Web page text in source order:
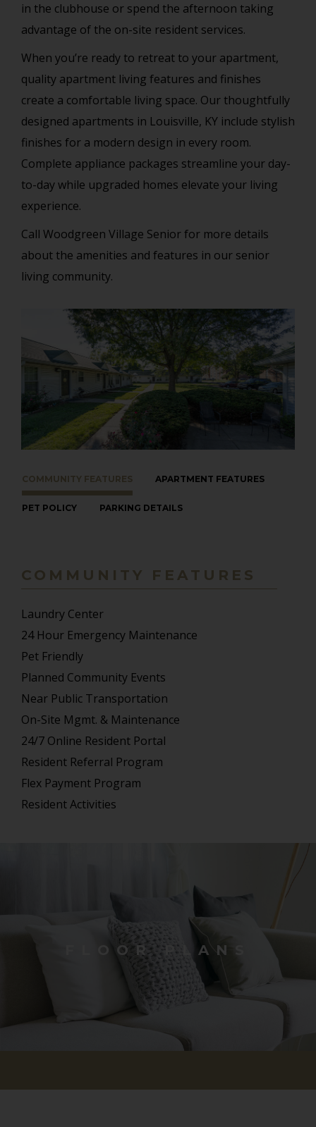
in the clubhouse or spend the afternoon taking
advantage of the on-site resident services.
When you’re ready to retreat to your apartment,
quality apartment living features and finishes
create a comfortable living space. Our thoughtfully
designed apartments in Louisville, KY include stylish
finishes for a modern design in every room.
Complete appliance packages streamline your day-
to-day while upgraded homes elevate your living
experience.
Call Woodgreen Village Senior for more details
about the amenities and features in our senior
living community.
COMMUNITY FEATURES APARTMENT FEATURES
PET POLICY PARKING DETAILS
COMMUNITY FEATURES
Laundry Center
24 Hour Emergency Maintenance
Pet Friendly
Planned Community Events
Near Public Transportation
On-Site Mgmt. & Maintenance
24/7 Online Resident Portal
Resident Referral Program
Flex Payment Program
Resident Activities
FLOOR PLANS